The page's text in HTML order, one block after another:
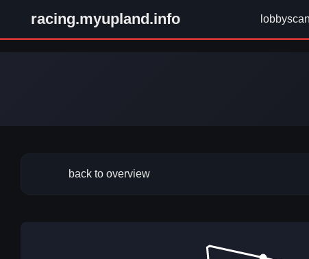
racing.myupland.info
back to overview